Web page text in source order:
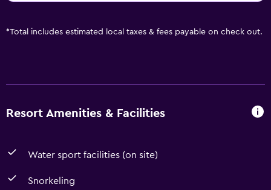
*Total includes estimated local taxes & fees payable on check out.
Resort Amenities & Facilities
Water sport facilities (on site)
Snorkeling